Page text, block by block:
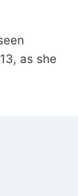
as she